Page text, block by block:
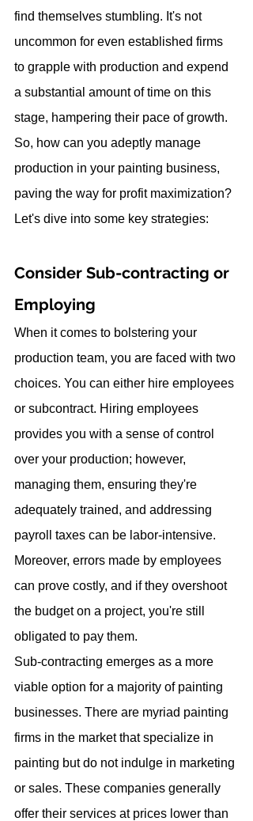
find themselves stumbling. It's not
uncommon for even established firms
to grapple with production and expend
a substantial amount of time on this
stage, hampering their pace of growth.
So, how can you adeptly manage
production in your painting business,
paving the way for profit maximization?
Let's dive into some key strategies:
Consider Sub-contracting or
Employing
When it comes to bolstering your
production team, you are faced with two
choices. You can either hire employees
or subcontract. Hiring employees
provides you with a sense of control
over your production; however,
managing them, ensuring they're
adequately trained, and addressing
payroll taxes can be labor-intensive.
Moreover, errors made by employees
can prove costly, and if they overshoot
the budget on a project, you're still
obligated to pay them.
Sub-contracting emerges as a more
viable option for a majority of painting
businesses. There are myriad painting
firms in the market that specialize in
painting but do not indulge in marketing
or sales. These companies generally
offer their services at prices lower than